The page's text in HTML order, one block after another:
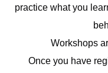
practice what you
Workshops
Once you have